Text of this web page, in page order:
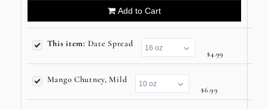
Add to Cart
This item: Date Spread
$4.99
Mango Chutney, Mild
$6.99